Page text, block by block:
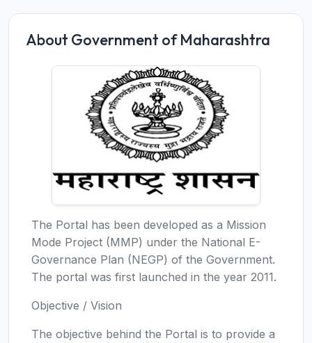
About Government of Maharashtra
The Portal has been developed as a Mission
Mode Project (MMP) under the National E-
Governance Plan (NEGP) of the Government.
The portal was first launched in the year 2011.
Objective / Vision
The objective behind the Portal is to provide a